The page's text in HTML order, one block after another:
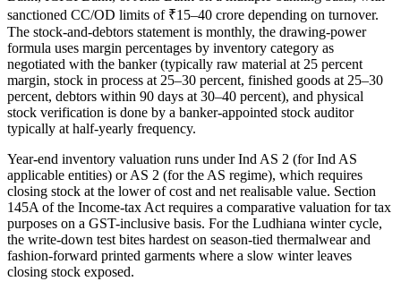
sanctioned CC/OD limits of ₹15–40 crore depending on turnover.
The stock-and-debtors statement is monthly, the drawing-power
formula uses margin percentages by inventory category as
negotiated with the banker (typically raw material at 25 percent
margin, stock in process at 25–30 percent, finished goods at 25–30
percent, debtors within 90 days at 30–40 percent), and physical
stock verification is done by a banker-appointed stock auditor
typically at half-yearly frequency.
Year-end inventory valuation runs under Ind AS 2 (for Ind AS
applicable entities) or AS 2 (for the AS regime), which requires
closing stock at the lower of cost and net realisable value. Section
145A of the Income-tax Act requires a comparative valuation for tax
purposes on a GST-inclusive basis. For the Ludhiana winter cycle,
the write-down test bites hardest on season-tied thermalwear and
fashion-forward printed garments where a slow winter leaves
closing stock exposed.